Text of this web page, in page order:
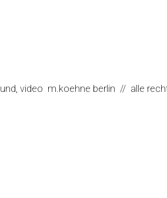
m.koehne berlin // alle rechte